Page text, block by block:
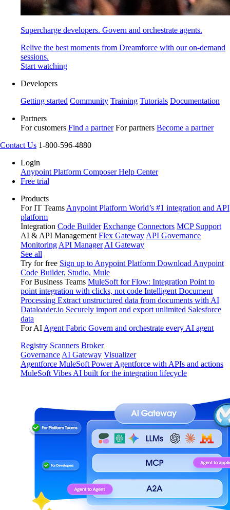
Supercharge developers. Govern and orchestrate agents.
Relive the best moments from Dreamforce with our on-demand
sessions.
Start watching
Developers
Getting started Community Training Tutorials Documentation
Partners
For customers Find a partner For partners Become a partner
Contact Us 1-800-596-4880
Login
Anypoint Platform ComposerHelp Center
Free trial
Products
For IT Teams Anypoint Platform World’s #1 integration and API
platform
Integration Code Builder Exchange Connectors MCP Support
AI & API Management Flex Gateway API Governance
Monitoring API Manager AI Gateway
See all
Try for free Sign up to Anypoint Platform Download Anypoint
Code Builder, Studio, Mule
For Business Teams MuleSoft for Flow: Integration Point to
point integration with clicks, not code Intelligent Document
Processing Extract unstructured data from documents with AI
Dataloader.io Securely import and export unlimited Salesforce
data
For AI Agent Fabric Govern and orchestrate every AI agent
Registry Scanners Broker
Governance AI Gateway Visualizer
Agentforce MuleSoft Power Agentforce with APIs and actions
MuleSoft Vibes AI built for the integration lifecycle